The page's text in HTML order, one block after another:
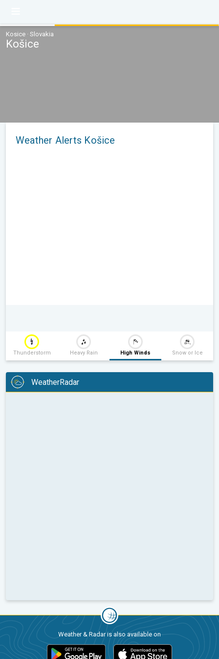
Kosice · Slovakia
Košice
Weather Alerts Košice
Thunderstorm Heavy Rain High Winds Snow or Ice
WeatherRadar
Weather & Radar is also available on